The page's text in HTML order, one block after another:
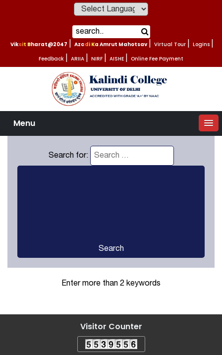
Viksit Bharat@2047 Azadi Ka Amrut Mahotsav Virtual Tour Logins
Feedback ARIIA NIRF AISHE Online Fee Payment
Menu
Search for:
Search
Enter more than 2 keywords
Visitor Counter